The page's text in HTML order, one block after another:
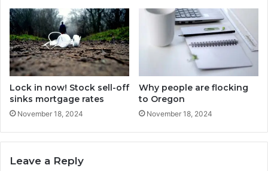
Lock in now! Stock sell-off
sinks mortgage rates
November 18, 2024
Why people are flocking
to Oregon
November 18, 2024
Leave a Reply